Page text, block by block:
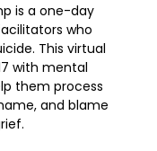
is a one-day
who
This virtual
with mental
them process
and blame